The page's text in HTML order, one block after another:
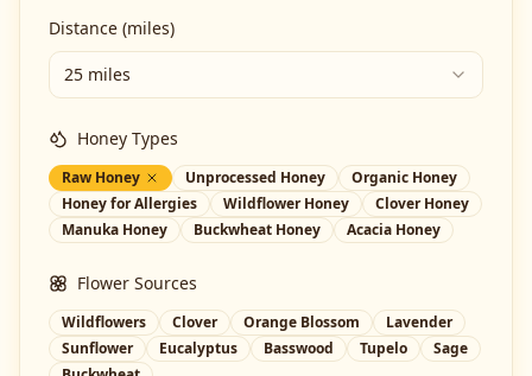
Distance (miles)
25 miles
Honey Types
Raw Honey Unprocessed Honey
Organic Honey
Honey for Allergies
Wildflower Honey
Clover Honey
Manuka Honey
Buckwheat Honey Acacia Honey
Flower Sources
Wildflowers Clover Orange Blossom
Lavender
Sunflower
Eucalyptus Basswood Tupelo
Sage